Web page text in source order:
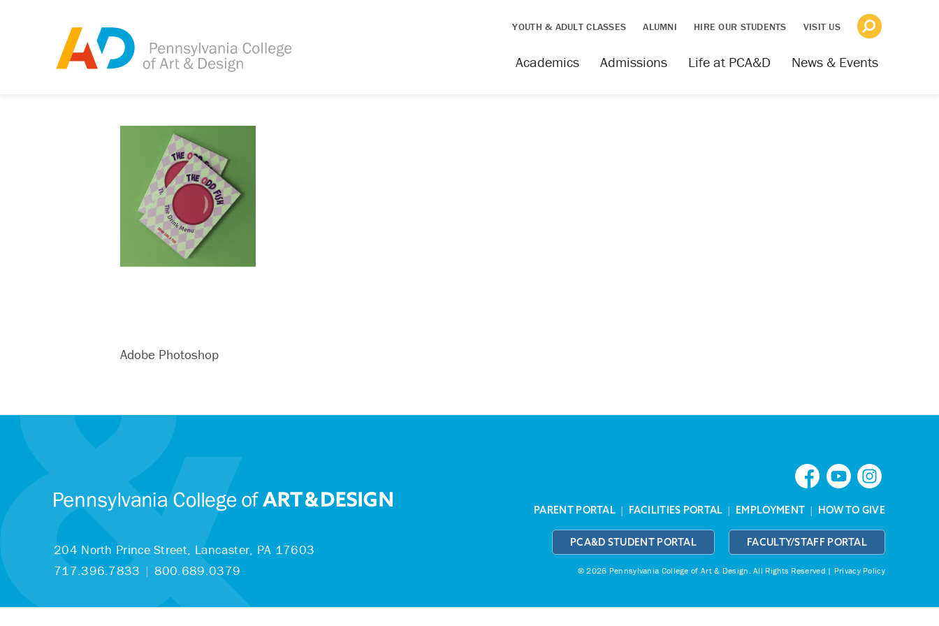
YOUTH & ADULT CLASSES ALUMNI HIRE OUR STUDENTS VISIT US
News & Events
Life at PCA&D
Admissions
Academics
Adobe Photoshop
204 North Prince Street, Lancaster, PA 17603
717.396.7833 | 800.689.0379
PARENT PORTAL | FACILITIES PORTAL | EMPLOYMENT | HOW TO GIVE
PCA&D STUDENT PORTAL FACULTY/STAFF PORTAL
© 2026 Pennsylvania College of Art & Design.All Rights Reserved | Privacy Policy